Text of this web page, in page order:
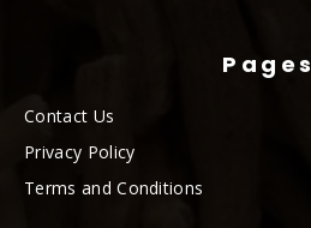
Pages
Contact Us
Privacy Policy
Terms and Conditions